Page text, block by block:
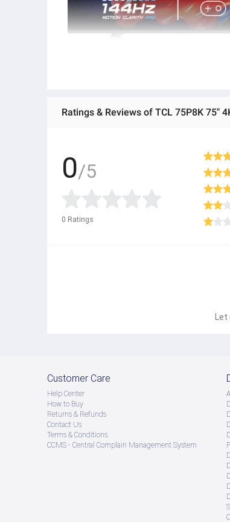
Ratings & Reviews of TCL 75P8K 75"
0/5
0 Ratings
Customer Care
Help Center
How to Buy
Returns & Refunds
Contact Us
Terms & Conditions
CCMS - Central Complain Management System